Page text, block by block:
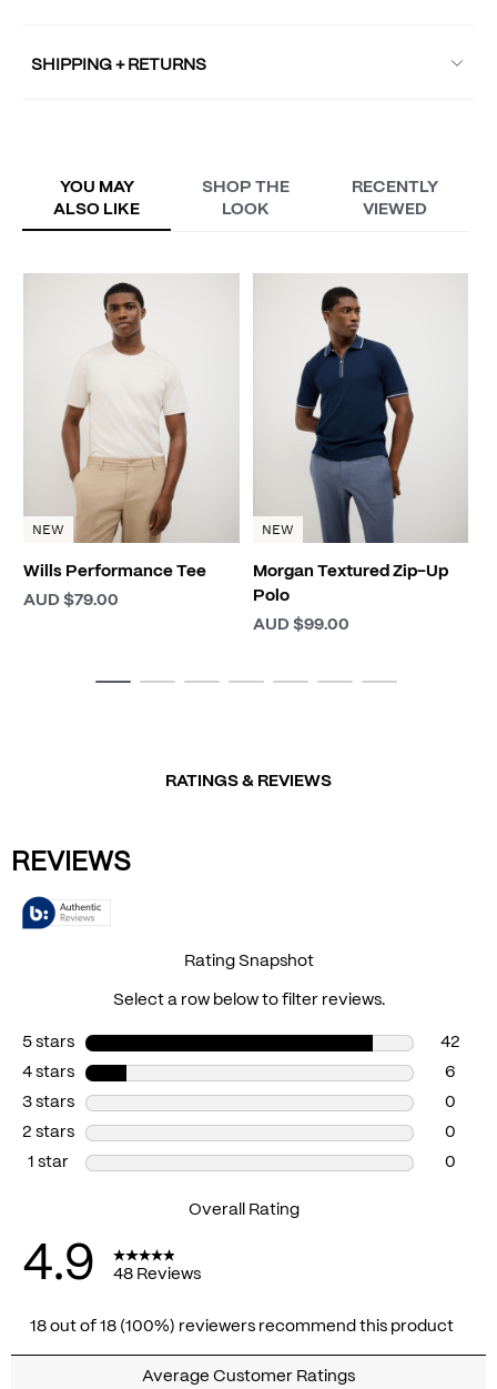
SHIPPING + RETURNS
YOU MAY
ALSO LIKE
SHOP THE
LOOK
RECENTLY
VIEWED
NEW
Wills Performance Tee
AUD $79.00
NEW
Morgan Textured Zip-Up
Polo
AUD $99.00
RATINGS & REVIEWS